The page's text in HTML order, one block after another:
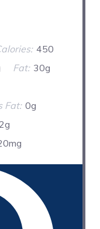
450
Fat: 30g
Fat: 0g
2g